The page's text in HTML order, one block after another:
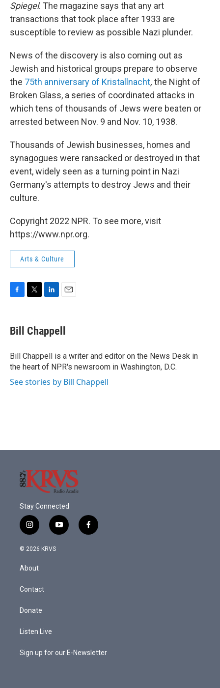
Spiegel. The magazine says that any art
transactions that took place after 1933 are
susceptible to review as possible Nazi plunder.
News of the discovery is also coming out as
Jewish and historical groups prepare to observe
the 75th anniversary of Kristallnacht, the Night of
Broken Glass, a series of coordinated attacks in
which tens of thousands of Jews were beaten or
arrested between Nov. 9 and Nov. 10, 1938.
Thousands of Jewish businesses, homes and
synagogues were ransacked or destroyed in that
event, widely seen as a turning point in Nazi
Germany's attempts to destroy Jews and their
culture.
Copyright 2022 NPR. To see more, visit
https://www.npr.org.
Arts & Culture
e
b
o
k
t
t
r
k
e
I
n
i
l
Bill Chappell
Bill Chappell is a writer and editor on the News Desk in
the heart of NPR's newsroom in Washington, D.C.
See stories by Bill Chappell
Stay Connected
i
n
s
g
a
y
o
f
a
© 2026 KRVS
About
Contact
Donate
Listen Live
Sign up for our E-Newsletter